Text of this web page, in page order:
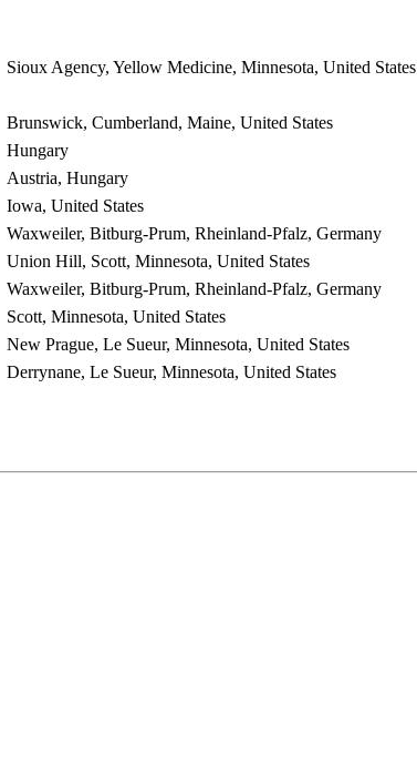
Sioux Agency, Yellow Medicine, Minnesota, United States
Brunswick, Cumberland, Maine, United States
Hungary
Austria, Hungary
Iowa, United States
Waxweiler, Bitburg-Prum, Rheinland-Pfalz, Germany
Union Hill, Scott, Minnesota, United States
Waxweiler, Bitburg-Prum, Rheinland-Pfalz, Germany
Scott, Minnesota, United States
New Prague, Le Sueur, Minnesota, United States
Derrynane, Le Sueur, Minnesota, United States